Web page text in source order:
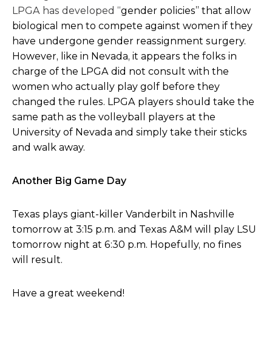
LPGA has developed “gender policies” that allow
biological men to compete against women if they
have undergone gender reassignment surgery.
However, like in Nevada, it appears the folks in
charge of the LPGA did not consult with the
women who actually play golf before they
changed the rules. LPGA players should take the
same path as the volleyball players at the
University of Nevada and simply take their sticks
and walk away.
Another Big Game Day
Texas plays giant-killer Vanderbilt in Nashville
tomorrow at 3:15 p.m. and Texas A&M will play LSU
tomorrow night at 6:30 p.m. Hopefully, no fines
will result.
Have a great weekend!